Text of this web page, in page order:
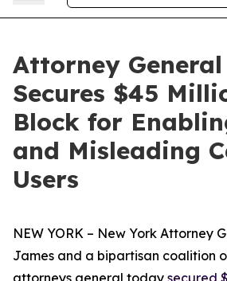
Attorney
Secures $45
Block for
and Misleading
Users
NEW YORK – New York Attorney
James and a bipartisan coalition
attorneys general today secured